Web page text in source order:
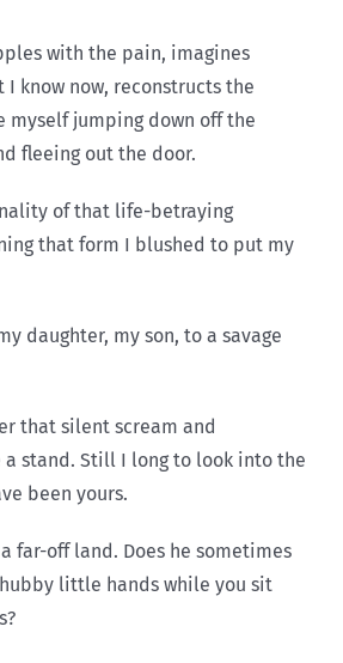
with the pain, imagines
I know now, reconstructs the
myself jumping down off the
fleeing out the door.
of that life-betraying
that form I blushed to put my
daughter, my son, to a savage
that silent scream and
stand. Still I long to look into the
been yours.
far-off land. Does he sometimes
little hands while you sit